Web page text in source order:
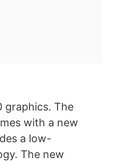
graphics. The
with a new
a low-
The new